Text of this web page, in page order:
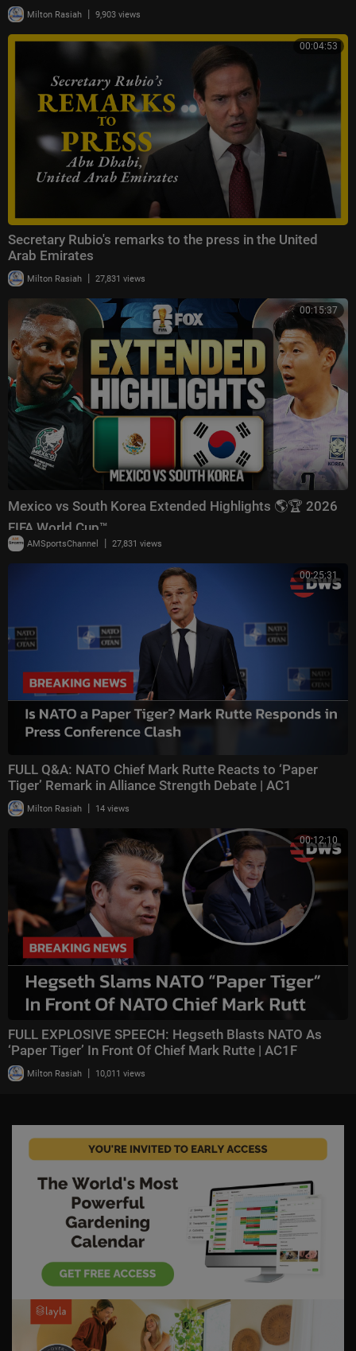
Milton Rasiah | 9,903 views
00:04:53
Secretary Rubio's remarks to the press in the United
Arab Emirates
Milton Rasiah | 27,831 views
00:15:37
Mexico vs South Korea Extended Highlights 🌎🏆 2026
FIFA World Cup™
AMSportsChannel | 27,831 views
00:25:31
FULL Q&A: NATO Chief Mark Rutte Reacts to ‘Paper
Tiger’ Remark in Alliance Strength Debate | AC1
Milton Rasiah | 14 views
00:12:10
FULL EXPLOSIVE SPEECH: Hegseth Blasts NATO As
‘Paper Tiger’ In Front Of Chief Mark Rutte | AC1F
Milton Rasiah | 10,011 views